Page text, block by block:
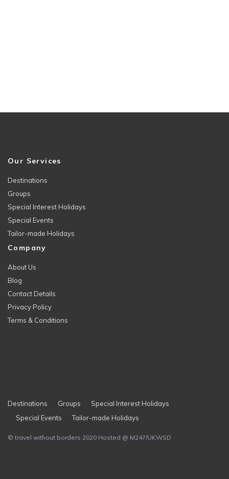
Our Services
Destinations
Groups
Special Interest Holidays
Special Events
Tailor-made Holidays
Company
About Us
Blog
Contact Details
Privacy Policy
Terms & Conditions
Destinations Groups
Special Interest Holidays
Special Events
Tailor-made Holidays
© travel without borders 2020 Hosted @ M247/UKWSD